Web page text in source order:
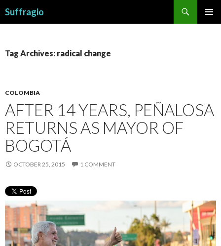
Suffragio
Tag Archives: radical change
COLOMBIA
AFTER 14 YEARS, PEÑALOSA
RETURNS AS MAYOR OF
BOGOTÁ
OCTOBER 25, 2015 1 COMMENT